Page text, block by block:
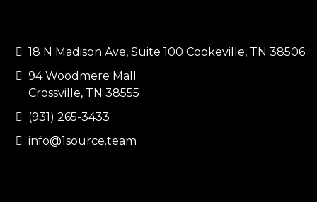
18 N Madison Ave, Suite 100 Cookeville, TN 38506
94 Woodmere Mall
Crossville, TN 38555
(931) 265-3433
info@1source.team